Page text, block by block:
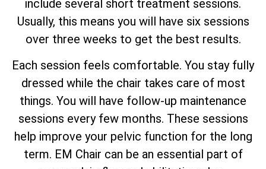
include several short treatment sessions.
Usually, this means you will have six sessions
over three weeks to get the best results.
Each session feels comfortable. You stay fully
dressed while the chair takes care of most
things. You will have follow-up maintenance
sessions every few months. These sessions
help improve your pelvic function for the long
term. EM Chair can be an essential part of